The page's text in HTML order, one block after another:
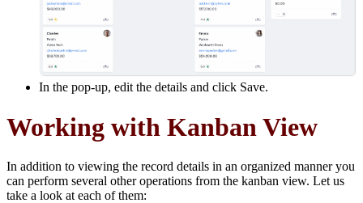
In the pop-up, edit the details and click Save.
Working with Kanban View
In addition to viewing the record details in an organized manner you
can perform several other operations from the kanban view. Let us
take a look at each of them: